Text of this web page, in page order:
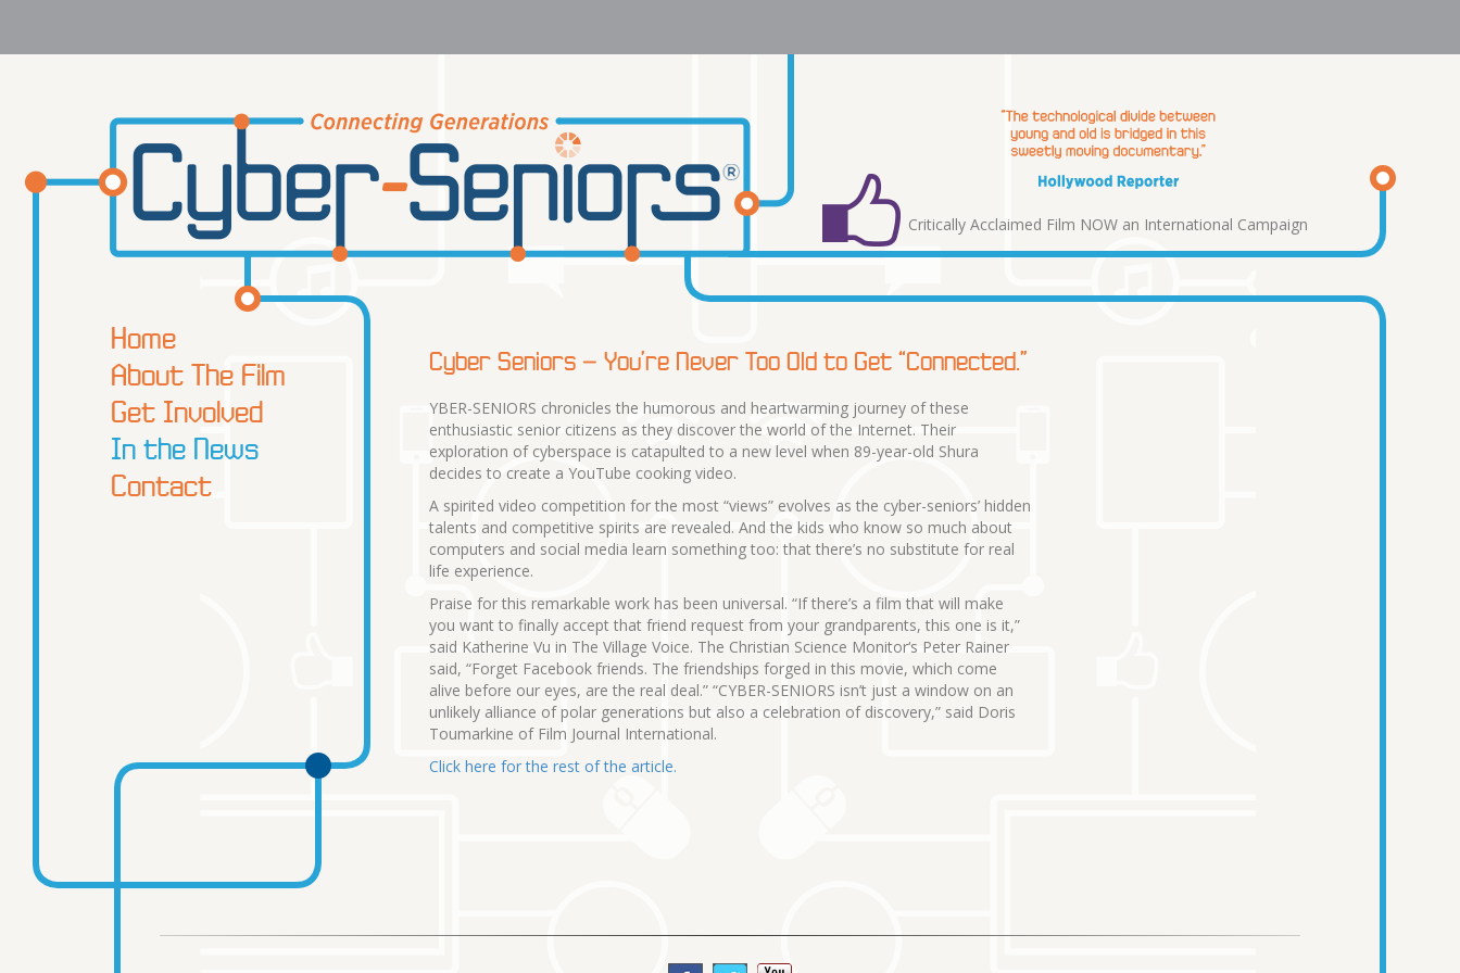
Critically Acclaimed Film NOW an International Campaign
Home
About The Film
Get Involved
In the News
Contact
Cyber Seniors – You’re Never Too Old to Get “Connected.”
YBER-SENIORS chronicles the humorous and heartwarming journey of these
enthusiastic senior citizens as they discover the world of the Internet. Their
exploration of cyberspace is catapulted to a new level when 89-year-old Shura
decides to create a YouTube cooking video.
A spirited video competition for the most “views” evolves as the cyber-seniors’ hidden
talents and competitive spirits are revealed. And the kids who know so much about
computers and social media learn something too: that there’s no substitute for real
life experience.
Praise for this remarkable work has been universal. “If there’s a film that will make
you want to finally accept that friend request from your grandparents, this one is it,”
said Katherine Vu in The Village Voice. The Christian Science Monitor‘s Peter Rainer
said, “Forget Facebook friends. The friendships forged in this movie, which come
alive before our eyes, are the real deal.” “CYBER-SENIORS isn’t just a window on an
unlikely alliance of polar generations but also a celebration of discovery,” said Doris
Toumarkine of Film Journal International.
Click here for the rest of the article.